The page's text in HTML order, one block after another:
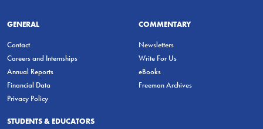
GENERAL
Contact
Careers and Internships
Annual Reports
Financial Data
Privacy Policy
COMMENTARY
Newsletters
Write For Us
eBooks
Freeman Archives
STUDENTS & EDUCATORS